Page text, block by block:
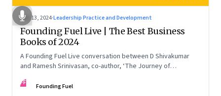
Dec 13, 2024·Leadership Practice and Development
Founding Fuel Live | The Best Business
Books of 2024
A Founding Fuel Live conversation between D Shivakumar
and Ramesh Srinivasan, co-author, ‘The Journey of
FF Founding Fuel